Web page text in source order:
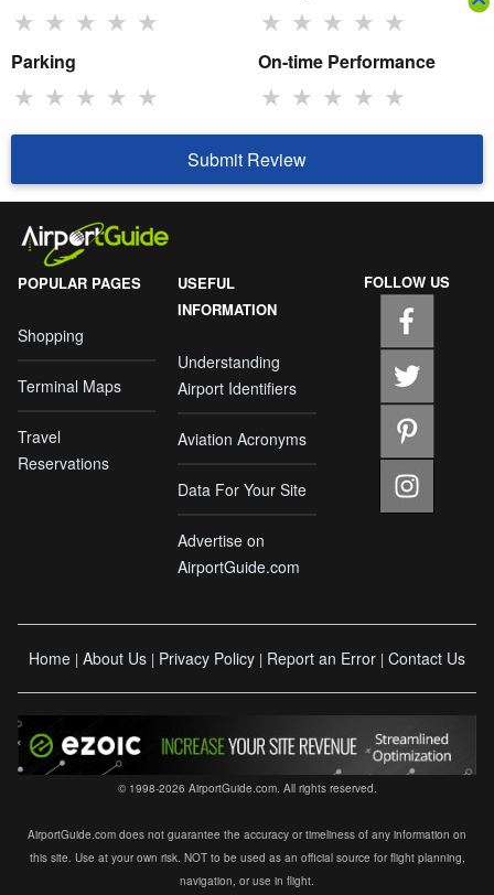
★ ★ ★ ★ ★ ★ ★ ★ ★ ★
Parking
★ ★ ★ ★ ★
On-time Performance
★ ★ ★ ★ ★
Submit Review
POPULAR PAGES
Shopping
Terminal Maps
Travel
Reservations
USEFUL
INFORMATION
Understanding
Airport Identifiers
Aviation Acronyms
Data For Your Site
Advertise on
AirportGuide.com
FOLLOW US
Home | About Us | Privacy Policy | Report an Error | Contact Us
© 1998-2026 AirportGuide.com. All rights reserved.
AirportGuide.com does not guarantee the accuracy or timeliness of any information on
this site. Use at your own risk. NOT to be used as an official source for flight planning,
navigation, or use in flight.